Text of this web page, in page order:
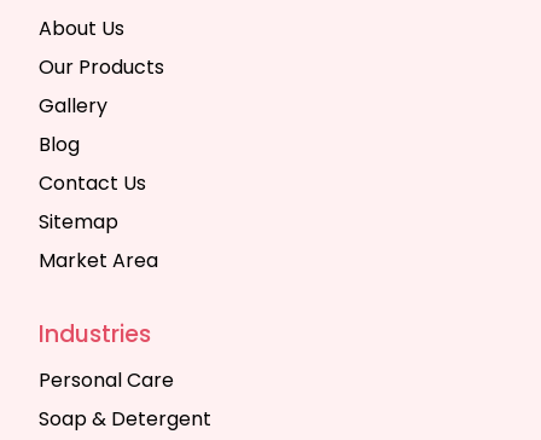
About Us
Our Products
Gallery
Blog
Contact Us
Sitemap
Market Area
Industries
Personal Care
Soap & Detergent